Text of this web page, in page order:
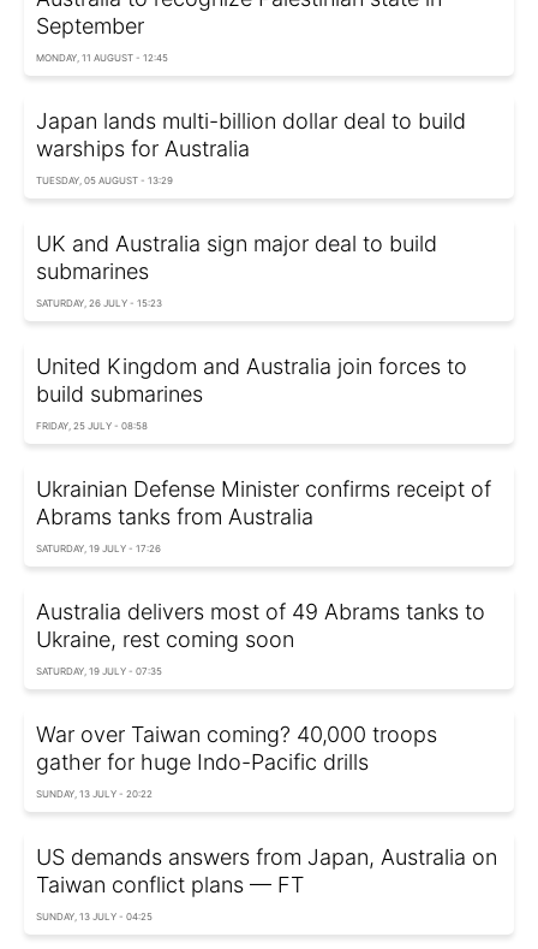
September
MONDAY, 11 AUGUST - 12:45
Japan lands multi-billion dollar deal to build
warships for Australia
TUESDAY, 05 AUGUST - 13:29
UK and Australia sign major deal to build
submarines
SATURDAY, 26 JULY - 15:23
United Kingdom and Australia join forces to
build submarines
FRIDAY, 25 JULY - 08:58
Ukrainian Defense Minister confirms receipt of
Abrams tanks from Australia
SATURDAY, 19 JULY - 17:26
Australia delivers most of 49 Abrams tanks to
Ukraine, rest coming soon
SATURDAY, 19 JULY - 07:35
War over Taiwan coming? 40,000 troops
gather for huge Indo-Pacific drills
SUNDAY, 13 JULY - 20:22
US demands answers from Japan, Australia on
Taiwan conflict plans — FT
SUNDAY, 13 JULY - 04:25